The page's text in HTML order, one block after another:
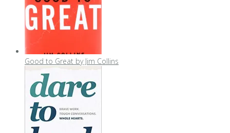
Good to Great by Jim Collins